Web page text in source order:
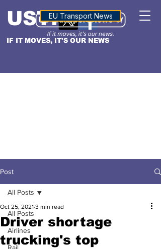
IF IT MOVES, IT'S OUR NEWS
USTNALTITUDE
EU Transport News
Post
All Posts
Airlines
All Posts
Driver shortage
trucking's top
Oct 25, 2021 3 min read